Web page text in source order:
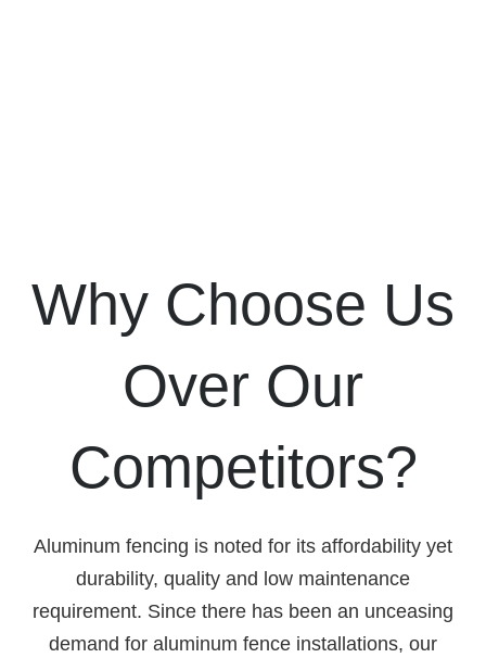
Why Choose Us
Over Our
Competitors?
Aluminum fencing is noted for its affordability yet
durability, quality and low maintenance
requirement. Since there has been an unceasing
demand for aluminum fence installations, our